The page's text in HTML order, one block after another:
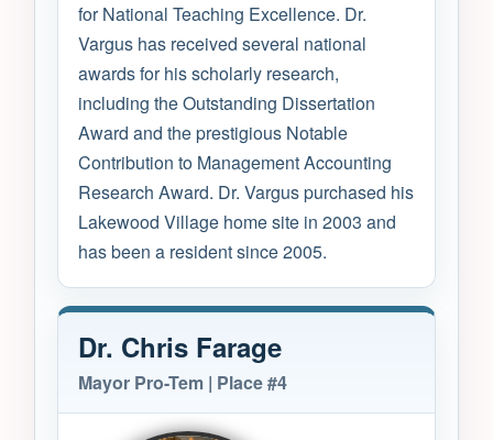
for National Teaching Excellence. Dr.
Vargus has received several national
awards for his scholarly research,
including the Outstanding Dissertation
Award and the prestigious Notable
Contribution to Management Accounting
Research Award. Dr. Vargus purchased his
Lakewood Village home site in 2003 and
has been a resident since 2005.
Dr. Chris Farage
Mayor Pro-Tem | Place #4